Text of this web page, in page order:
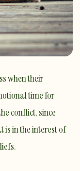
when their
time for
conflict, since
in the interest of